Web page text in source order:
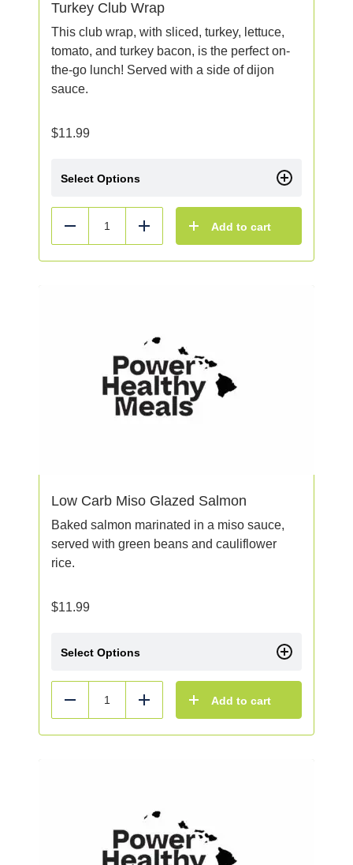
Turkey Club Wrap
This club wrap, with sliced, turkey, lettuce,
tomato, and turkey bacon, is the perfect on-
the-go lunch! Served with a side of dijon
sauce.
$11.99
Select Options
Reduce Add Add to cart
Low Carb Miso Glazed Salmon
Baked salmon marinated in a miso sauce,
served with green beans and cauliflower
rice.
$11.99
Select Options
Reduce Add Add to cart